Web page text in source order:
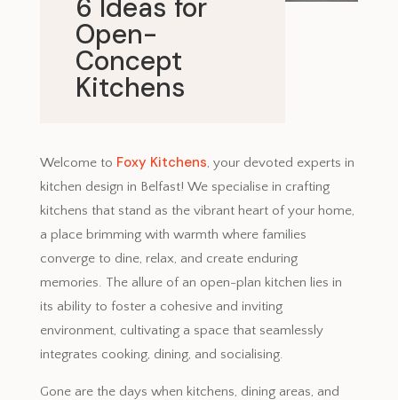
6 Ideas for
Open-
Concept
Kitchens
November 27, 2023
Welcome to Foxy Kitchens, your devoted experts in
kitchen design in Belfast! We specialise in crafting
kitchens that stand as the vibrant heart of your home,
a place brimming with warmth where families
converge to dine, relax, and create enduring
memories. The allure of an open-plan kitchen lies in
its ability to foster a cohesive and inviting
environment, cultivating a space that seamlessly
integrates cooking, dining, and socialising.
Gone are the days when kitchens, dining areas, and